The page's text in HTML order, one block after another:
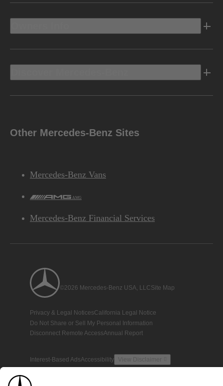
Other Mercedes-Benz Sites
Mercedes-Benz Vans
AMG
Mercedes-Benz Financial Services
©2026 Mercedes-Benz USA, LLCSite Map
Privacy & Legal NoticesCalifornia Legal Notice
Do Not Share or Sell My Personal Information
Disconnect Remote AccessAnnual Report
Interest-Based AdsAccessibility View Disclaimer